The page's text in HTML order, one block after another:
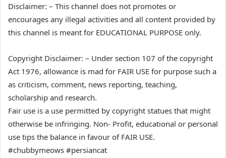
Disclaimer: – This channel does not promotes or
encourages any illegal activities and all content provided by
this channel is meant for EDUCATIONAL PURPOSE only.
Copyright Disclaimer: – Under section 107 of the copyright
Act 1976, allowance is mad for FAIR USE for purpose such a
as criticism, comment, news reporting, teaching,
scholarship and research.
Fair use is a use permitted by copyright statues that might
otherwise be infringing. Non- Profit, educational or personal
use tips the balance in favour of FAIR USE.
#chubbymeows #persiancat